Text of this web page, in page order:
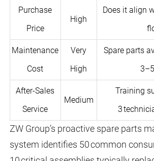
Purchase
Price
High
Does it align
Maintenance
Cost
Very
High
Spare parts
After-Sales
Service
Medium
Training
3
ZW Group’s proactive spare parts
system identifies 50 common